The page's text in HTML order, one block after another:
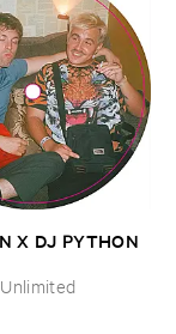
​X ​DJ ​PYTHON